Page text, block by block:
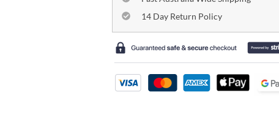
14 Day Return Policy